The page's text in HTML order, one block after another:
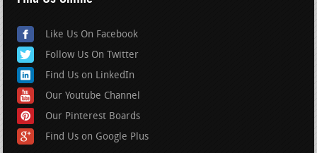
Like Us On Facebook
Follow Us On Twitter
Find Us on LinkedIn
Our Youtube Channel
Our Pinterest Boards
Find Us on Google Plus